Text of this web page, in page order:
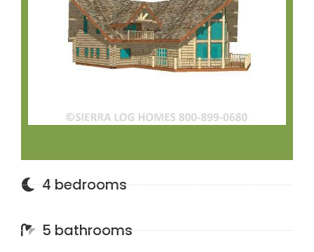
4 bedrooms
5 bathrooms